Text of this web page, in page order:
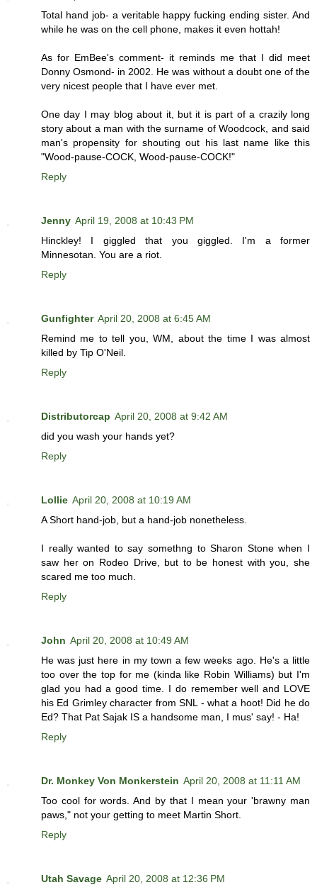
Total hand job- a veritable happy fucking ending sister. And
while he was on the cell phone, makes it even hottah!
As for EmBee's comment- it reminds me that I did meet
Donny Osmond- in 2002. He was without a doubt one of the
very nicest people that I have ever met.
One day I may blog about it, but it is part of a crazily long
story about a man with the surname of Woodcock, and said
man's propensity for shouting out his last name like this
"Wood-pause-COCK, Wood-pause-COCK!"
Reply
Jenny April 19, 2008 at 10:43 PM
Hinckley! I giggled that you giggled. I'm a former
Minnesotan. You are a riot.
Reply
Gunfighter April 20, 2008 at 6:45 AM
Remind me to tell you, WM, about the time I was almost
killed by Tip O'Neil.
Reply
Distributorcap April 20, 2008 at 9:42 AM
did you wash your hands yet?
Reply
Lollie April 20, 2008 at 10:19 AM
A Short hand-job, but a hand-job nonetheless.
I really wanted to say somethng to Sharon Stone when I
saw her on Rodeo Drive, but to be honest with you, she
scared me too much.
Reply
John April 20, 2008 at 10:49 AM
He was just here in my town a few weeks ago. He's a little
too over the top for me (kinda like Robin Williams) but I'm
glad you had a good time. I do remember well and LOVE
his Ed Grimley character from SNL - what a hoot! Did he do
Ed? That Pat Sajak IS a handsome man, I mus' say! - Ha!
Reply
Dr. Monkey Von Monkerstein April 20, 2008 at 11:11 AM
Too cool for words. And by that I mean your 'brawny man
paws," not your getting to meet Martin Short.
Reply
Utah Savage April 20, 2008 at 12:36 PM